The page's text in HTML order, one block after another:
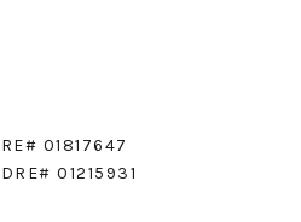
01817647
01215931